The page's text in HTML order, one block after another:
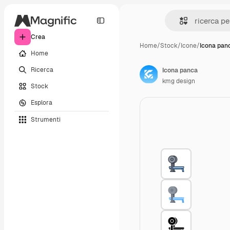
Crea
Home
Ricerca
Stock
Esplora
Strumenti
Home/Stock/Icone/Icona
Icona panca
kmg design